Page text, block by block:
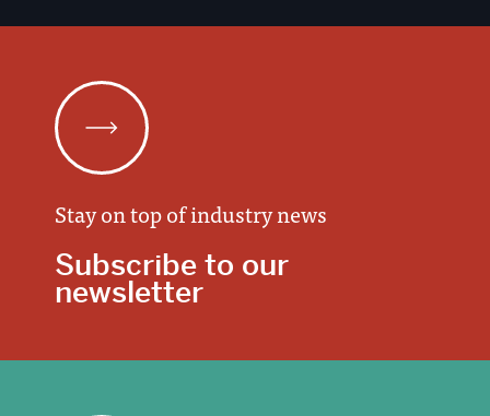
Stay on top of industry news
Subscribe to our
newsletter